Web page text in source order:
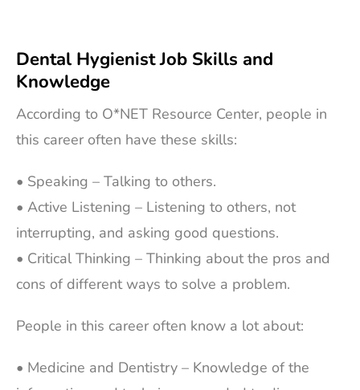
Dental Hygienist Job Skills and
Knowledge
According to O*NET Resource Center, people in
this career often have these skills:
• Speaking – Talking to others.
• Active Listening – Listening to others, not
interrupting, and asking good questions.
• Critical Thinking – Thinking about the pros and
cons of different ways to solve a problem.
People in this career often know a lot about:
• Medicine and Dentistry – Knowledge of the